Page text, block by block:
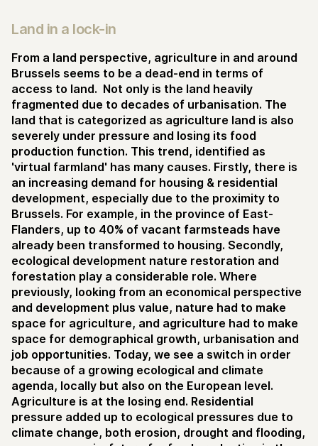
Land in a lock-in
From a land perspective, agriculture in and around
Brussels seems to be a dead-end in terms of
access to land. Not only is the land heavily
fragmented due to decades of urbanisation. The
land that is categorized as agriculture land is also
severely under pressure and losing its food
production function. This trend, identified as
'virtual farmland' has many causes. Firstly, there is
an increasing demand for housing & residential
development, especially due to the proximity to
Brussels. For example, in the province of East-
Flanders, up to 40% of vacant farmsteads have
already been transformed to housing. Secondly,
ecological development nature restoration and
forestation play a considerable role. Where
previously, looking from an economical perspective
and development plus value, nature had to make
space for agriculture, and agriculture had to make
space for demographical growth, urbanisation and
job opportunities. Today, we see a switch in order
because of a growing ecological and climate
agenda, locally but also on the European level.
Agriculture is at the losing end. Residential
pressure added up to ecological pressures due to
climate change, both erosion, drought and flooding,